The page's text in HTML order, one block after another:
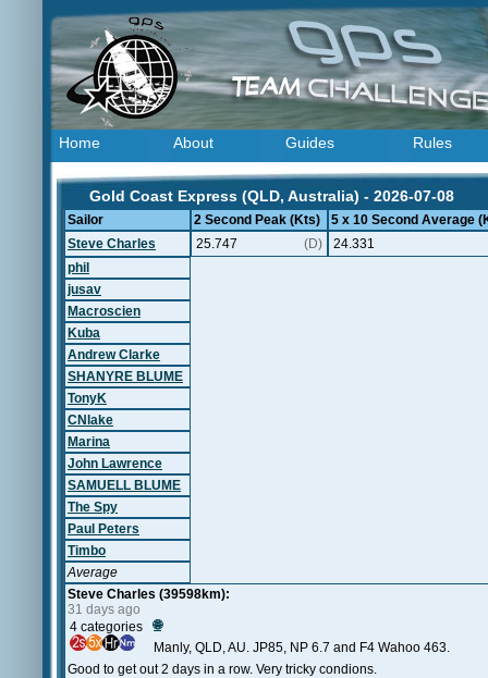
Home About Guides Rules
Gold Coast Express (QLD, Australia) - 2026-07-08
Sailor 2 Second Peak (Kts)
5 x 10 Second Average
Steve Charles
25.747 (D)
24.331
phil
jusav
Macroscien
Kuba
Andrew Clarke
SHANYRE BLUME
TonyK
CNlake
Marina
John Lawrence
SAMUELL BLUME
The Spy
Paul Peters
Timbo
Average
Steve Charles (39598km):
31 days ago
4 categories
🌐
Manly, QLD, AU. JP85, NP 6.7 and F4 Wahoo 463.
Good to get out 2 days in a row. Very tricky condions.